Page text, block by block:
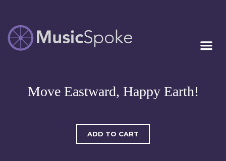
MUSICSPOKE
Artist Owned
Move Eastward, Happy Earth!
ADD TO CART